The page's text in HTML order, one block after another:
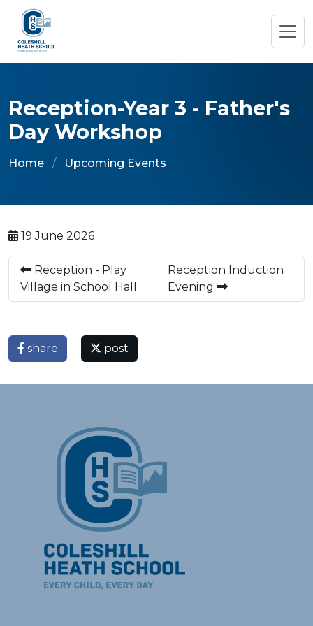
Reception-Year 3 - Father's
Day Workshop
Home Upcoming Events
19 June 2026
Reception - Play
Village in School Hall
Reception Induction
Evening
share post